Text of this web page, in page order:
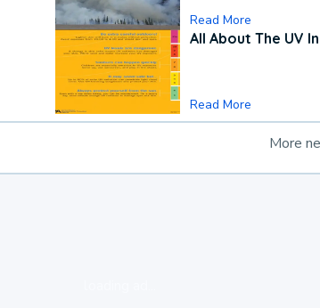
Read More
All About The UV
Read More
More